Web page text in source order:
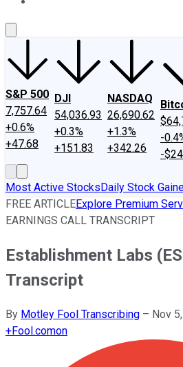
S&P 500
7,757.64
+0.6%
+47.68
DJI
54,036.93
+0.3%
+151.83
NASDAQ
26,690.62
+1.3%
+342.26
-
-
Most Active StocksDaily Stock
FREE ARTICLEExplore Premium
EARNINGS CALL TRANSCRIPT
Establishment Labs
Transcript
By Motley Fool Transcribing – Nov
+Fool.comon